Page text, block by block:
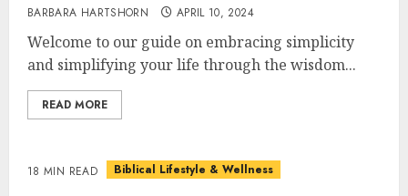
BARBARA HARTSHORN APRIL 10, 2024
Welcome to our guide on embracing simplicity
and simplifying your life through the wisdom...
READ MORE
18 MIN READ Biblical Lifestyle & Wellness